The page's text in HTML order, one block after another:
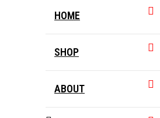
HOME
SHOP
ABOUT